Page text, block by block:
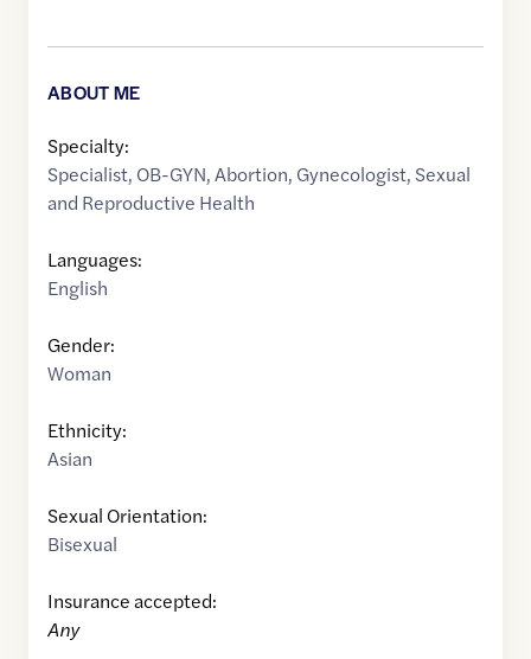
ABOUT ME
Specialty:
Specialist, OB-GYN,Abortion, Gynecologist, Sexual
and Reproductive Health
Languages:
English
Gender:
Woman
Ethnicity:
Asian
Sexual Orientation:
Bisexual
Insurance accepted:
Any